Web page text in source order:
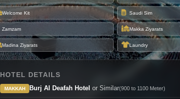
Welcome Kit Saudi Sim
Zamzam Makka Ziyarats
Madina Ziyarats Laundry
HOTEL DETAILS
MAKKAH Burj Al Deafah Hotel or Similar(900 to 1100 Meter)